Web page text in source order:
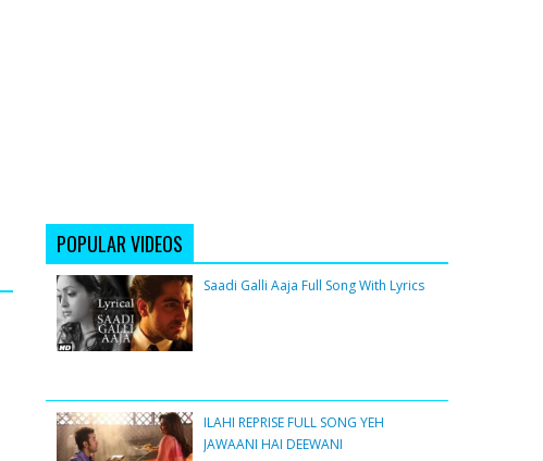
POPULAR VIDEOS
Saadi Galli Aaja Full Song With Lyrics
ILAHI REPRISE FULL SONG YEH
JAWAANI HAI DEEWANI